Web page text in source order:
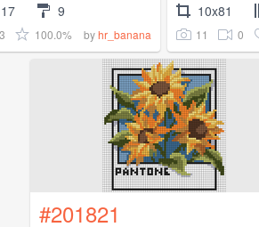
17 9
100.0% byhr_banana
10x81
11 0
#201821